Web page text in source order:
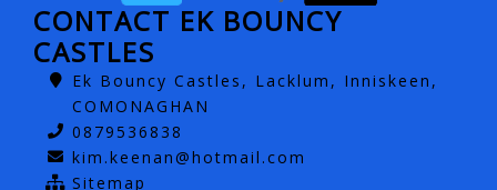
CONTACT EK BOUNCY
CASTLES
Ek Bouncy Castles, Lacklum, Inniskeen,
COMONAGHAN
0879536838
kim.keenan@hotmail.com
Sitemap